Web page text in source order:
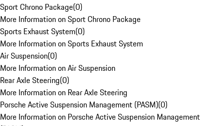
Sport Chrono Package(0)
More Information on Sport Chrono Package
Sports Exhaust System(0)
More Information on Sports Exhaust System
Air Suspension(0)
More Information on Air Suspension
Rear Axle Steering(0)
More Information on Rear Axle Steering
Porsche Active Suspension Management (PASM)(0)
More Information on Porsche Active Suspension Management